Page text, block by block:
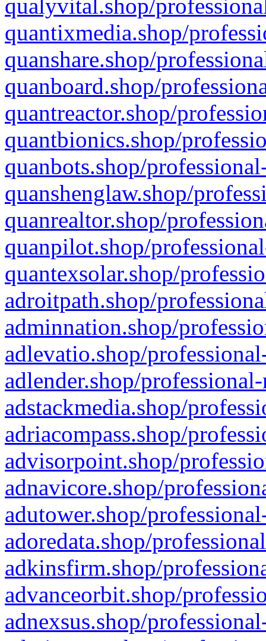
qualyvital.shop/
quantixmedia.shop/
quanshare.shop/
quanboard.shop/
quantreactor.shop/
quantbionics.shop/
quanbots.shop/
quanshenglaw.shop/
quanrealtor.shop/
quanpilot.shop/
quantexsolar.shop/
adroitpath.shop/
adminnation.shop/
adlevatio.shop/
adlender.shop/
adstackmedia.shop/
adriacompass.shop/
advisorpoint.shop/
adnavicore.shop/
adutower.shop/
adoredata.shop/
adkinsfirm.shop/
advanceorbit.shop/
adnexsus.shop/